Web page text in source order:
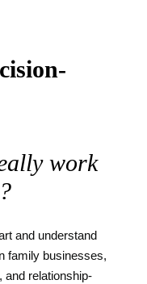
work
and understand
family businesses,
and relationship-